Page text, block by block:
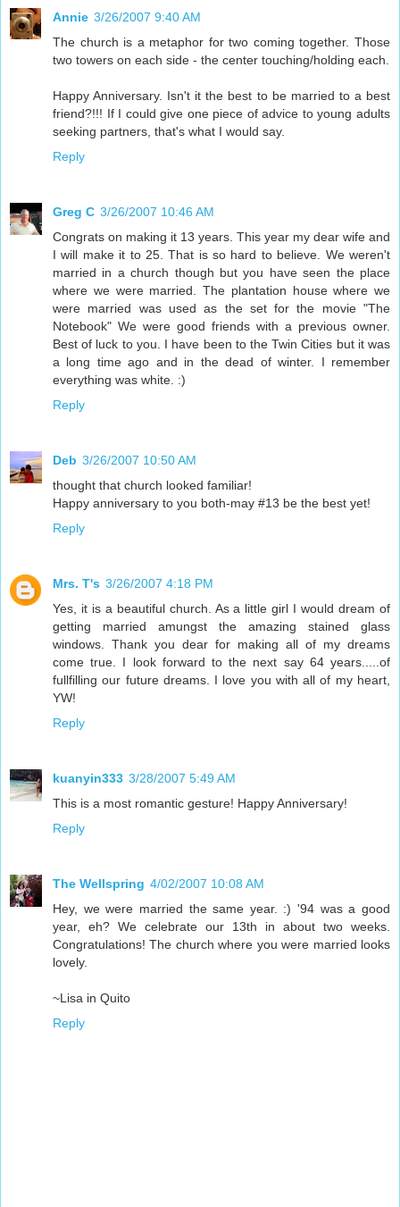
Annie 3/26/2007 9:40 AM
The church is a metaphor for two coming together. Those
two towers on each side - the center touching/holding each.
Happy Anniversary. Isn't it the best to be married to a best
friend?!!! If I could give one piece of advice to young adults
seeking partners, that's what I would say.
Reply
Greg C 3/26/2007 10:46 AM
Congrats on making it 13 years. This year my dear wife and
I will make it to 25. That is so hard to believe. We weren't
married in a church though but you have seen the place
where we were married. The plantation house where we
were married was used as the set for the movie "The
Notebook" We were good friends with a previous owner.
Best of luck to you. I have been to the Twin Cities but it was
a long time ago and in the dead of winter. I remember
everything was white. :)
Reply
Deb 3/26/2007 10:50 AM
thought that church looked familiar!
Happy anniversary to you both-may #13 be the best yet!
Reply
Mrs. T's 3/26/2007 4:18 PM
Yes, it is a beautiful church. As a little girl I would dream of
getting married amungst the amazing stained glass
windows. Thank you dear for making all of my dreams
come true. I look forward to the next say 64 years.....of
fullfilling our future dreams. I love you with all of my heart,
YW!
Reply
kuanyin333 3/28/2007 5:49 AM
This is a most romantic gesture! Happy Anniversary!
Reply
The Wellspring 4/02/2007 10:08 AM
Hey, we were married the same year. :) '94 was a good
year, eh? We celebrate our 13th in about two weeks.
Congratulations! The church where you were married looks
lovely.
~Lisa in Quito
Reply